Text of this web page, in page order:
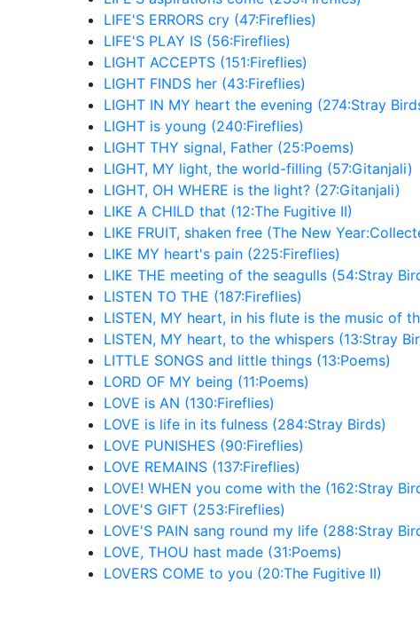
LIFE'S ERRORS cry (47:Fireflies)
LIFE'S PLAY IS (56:Fireflies)
LIGHT ACCEPTS (151:Fireflies)
LIGHT FINDS her (43:Fireflies)
LIGHT IN MY heart the evening (274:Stray
LIGHT is young (240:Fireflies)
LIGHT THY signal, Father (25:Poems)
LIGHT, MY light, the world-filling (57:Gitanjali)
LIGHT, OH WHERE is the light? (27:Gitanjali)
LIKE A CHILD that (12:The Fugitive II)
LIKE FRUIT, shaken free (The New
LIKE MY heart's pain (225:Fireflies)
LIKE THE meeting of the seagulls (54:Stray
LISTEN TO THE (187:Fireflies)
LISTEN, MY heart, in his flute is the music of
LISTEN, MY heart, to the whispers (13:Stray
LITTLE SONGS and little things (13:Poems)
LORD OF MY being (11:Poems)
LOVE is AN (130:Fireflies)
LOVE is life in its fulness (284:Stray Birds)
LOVE PUNISHES (90:Fireflies)
LOVE REMAINS (137:Fireflies)
LOVE! WHEN you come with the (162:Stray
LOVE'S GIFT (253:Fireflies)
LOVE'S PAIN sang round my life (288:Stray
LOVE, THOU hast made (31:Poems)
LOVERS COME to you (20:The Fugitive II)